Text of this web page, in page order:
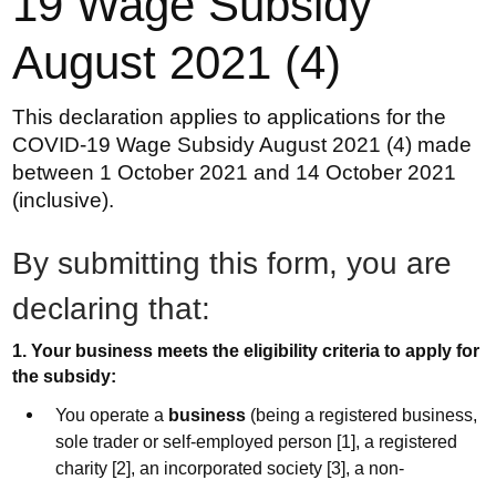
August 2021 (4)
This declaration applies to applications for the
COVID-19 Wage Subsidy August 2021 (4) made
between 1 October 2021 and 14 October 2021
(inclusive).
By submitting this form, you are
declaring that:
1. Your business meets the eligibility criteria to apply for
the subsidy:
You operate a business (being a registered business,
sole trader or self-employed person [1], a registered
charity [2], an incorporated society [3], a non-